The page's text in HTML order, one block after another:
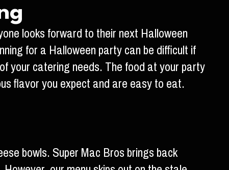
looks forward to their next Halloween
for a Halloween party can be difficult if
your catering needs. The food at your party
flavor you expect and are easy to eat.
bowls. Super Mac Bros brings back